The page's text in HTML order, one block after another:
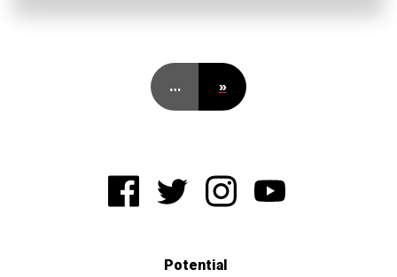
… »
Potential